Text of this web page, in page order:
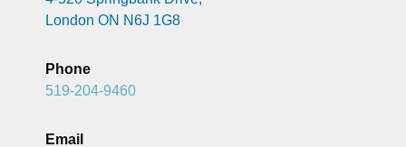
London ON N6J 1G8
Phone
519-204-9460
Email